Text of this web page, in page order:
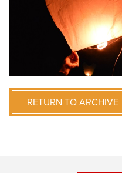
RETURN TO ARCHIVE